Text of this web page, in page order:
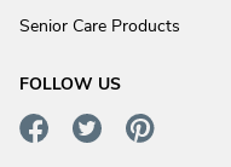
Senior Care Products
FOLLOW US